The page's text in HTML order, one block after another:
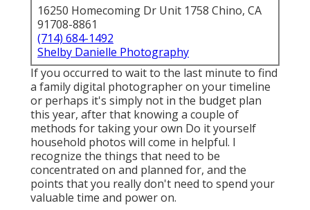
16250 Homecoming Dr Unit 1758 Chino, CA
91708-8861
(714) 684-1492
Shelby Danielle Photography
If you occurred to wait to the last minute to find
a family digital photographer on your timeline
or perhaps it's simply not in the budget plan
this year, after that knowing a couple of
methods for taking your own Do it yourself
household photos will come in helpful. I
recognize the things that need to be
concentrated on and planned for, and the
points that you really don't need to spend your
valuable time and power on.